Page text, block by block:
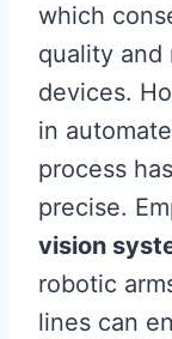
which
quality
devices.
in
process
precise.
vision
robotic
lines can